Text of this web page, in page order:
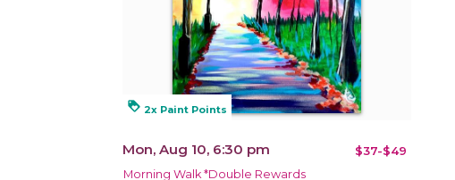
loyalty 2x Paint Points
Mon, Aug 10, 6:30 pm $37-$49
Morning Walk *Double Rewards